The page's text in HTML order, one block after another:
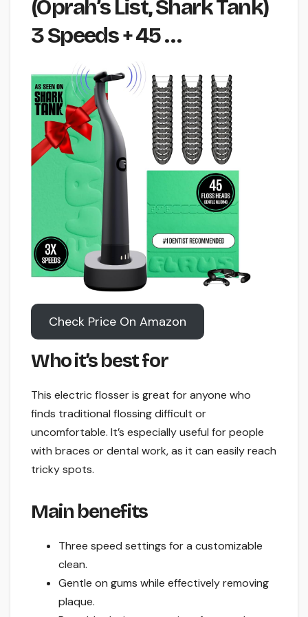
(Oprah’s List, Shark Tank)
3 Speeds + 45 …
Check Price On Amazon
Who it’s best for
This electric flosser is great for anyone who
finds traditional flossing difficult or
uncomfortable. It’s especially useful for people
with braces or dental work, as it can easily reach
tricky spots.
Main benefits
Three speed settings for a customizable
clean.
Gentle on gums while effectively removing
plaque.